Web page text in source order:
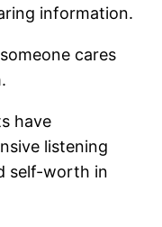
information.
cares
have
listening
self-worth in